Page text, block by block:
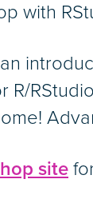
with
R/
site